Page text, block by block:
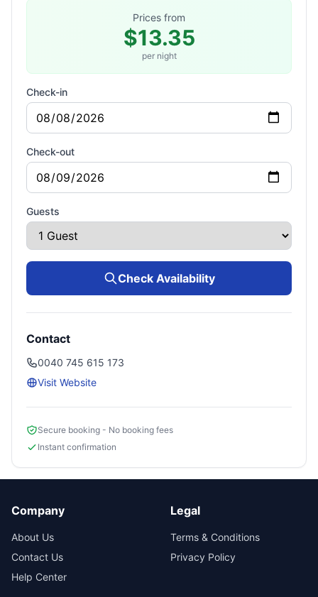
Prices from
$13.35
per night
Check-in
Check-out
Guests
Check Availability
Contact
0040 745 615 173
Visit Website
Secure booking - No booking fees
Instant confirmation
Company
About Us
Contact Us
Help Center
Legal
Terms & Conditions
Privacy Policy